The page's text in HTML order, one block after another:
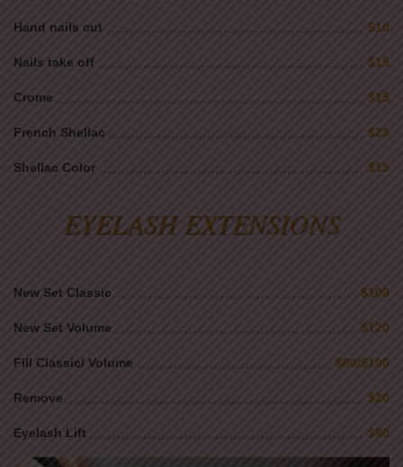
Hand nails cut $10
Nails take off $15
Crome $15
French Shellac $25
Shellac Color $15
EYELASH EXTENSIONS
New Set Classic $100
New Set Volume $120
Fill Classic/ Volume $80/$100
Remove $20
Eyelash Lift $80